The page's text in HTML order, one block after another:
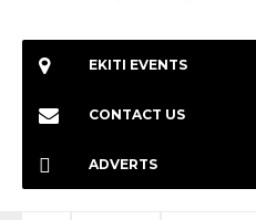
EKITI EVENTS
CONTACT US
ADVERTS